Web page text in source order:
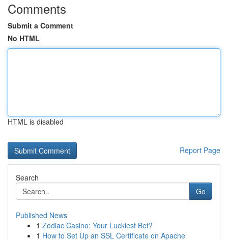
Comments
Submit a Comment
No HTML
HTML is disabled
Report Page
Search
Go
Published News
1 Zodiac Casino: Your Luckiest Bet?
1 How to Set Up an SSL Certificate on Apache